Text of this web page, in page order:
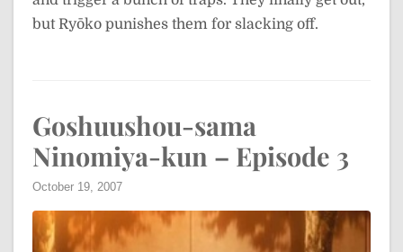
but Ryōko punishes them for slacking off.
Goshuushou-sama
Ninomiya-kun – Episode 3
October 19, 2007